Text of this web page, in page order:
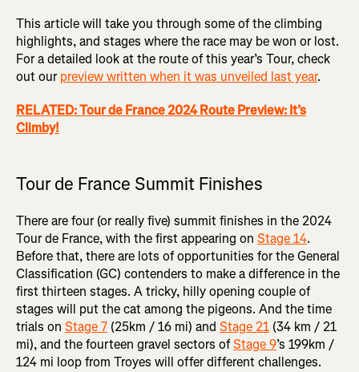
This article will take you through some of the climbing
highlights, and stages where the race may be won or lost.
For a detailed look at the route of this year’s Tour, check
out ourpreview written when it was unveiled last year.
RELATED: Tour de France 2024 Route Preview: It’s
Climby!
Tour de France Summit Finishes
There are four (or really five) summit finishes in the 2024
Tour de France, with the first appearing on Stage 14.
Before that, there are lots of opportunities for the General
Classification (GC) contenders to make a difference in the
first thirteen stages. A tricky, hilly opening couple of
stages will put the cat among the pigeons. And the time
trials on Stage 7 (25km / 16 mi) and Stage 21 (34 km / 21
mi), and the fourteen gravel sectors ofStage 9’s 199km /
124 mi loop from Troyes will offer different challenges.